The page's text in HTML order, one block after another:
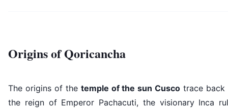
Origins of Qoricancha
The origins of the temple of the sun Cusco trace back
the reign of Emperor Pachacuti, the visionary Inca